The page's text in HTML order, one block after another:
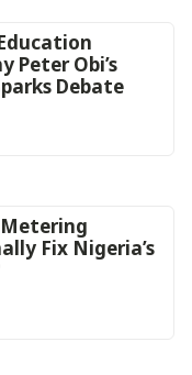
Peter Obi’s
Debate
Metering
Fix Nigeria’s